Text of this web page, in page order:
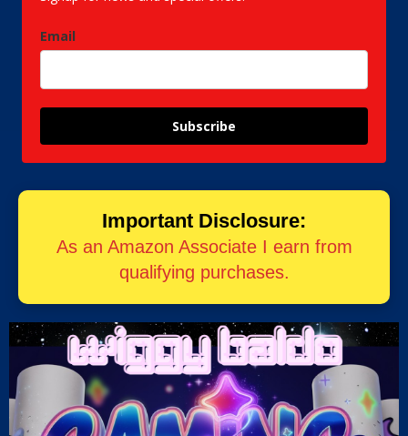
Email
Subscribe
Important Disclosure:
As an Amazon Associate I earn from
qualifying purchases.